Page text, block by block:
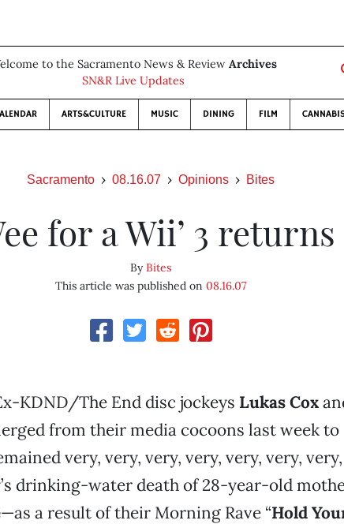
to the Sacramento News & Review Archives
SN&R Live Updates
ARTS&CULTURE MUSIC DINING FILM
Sacramento 08.16.07 Opinions Bites
for a Wii’ 3 returns
ByBites
This article was published on 08.16.07
KDND/The End disc jockeys Lukas Cox
from their media cocoons last week to
very, very, very, very, very, very,
drinking-water death of 28-year-old
—as a result of their Morning Rave “Hold